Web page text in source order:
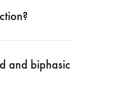
and biphasic